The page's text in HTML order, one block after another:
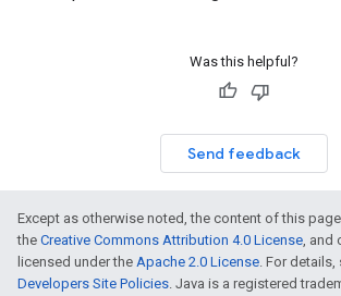
Was this helpful?
Send feedback
Except as otherwise noted, the content of this
the Creative Commons Attribution 4.0 License, and
licensed under the Apache 2.0 License. For details,
Developers Site Policies. Java is a registered